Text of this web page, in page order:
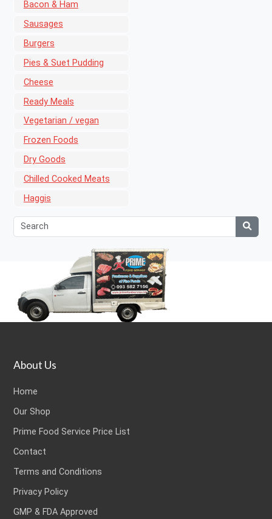
Bacon & Ham
Sausages
Burgers
Pies & Suet Pudding
Cheese
Ready Meals
Vegetarian / vegan
Frozen Foods
Dry Goods
Chilled Cooked Meats
Haggis
About Us
Home
Our Shop
Prime Food Service Price List
Contact
Terms and Conditions
Privacy Policy
GMP & FDA Approved